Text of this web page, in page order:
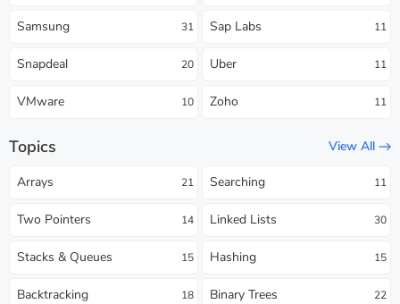
Samsung 31 Sap Labs 11
Snapdeal 20 Uber 11
VMware 10 Zoho 11
Topics View All
Arrays 21 Searching 11
Two Pointers 14 Linked Lists 30
Stacks & Queues 15 Hashing 15
Backtracking 18 Binary Trees 22